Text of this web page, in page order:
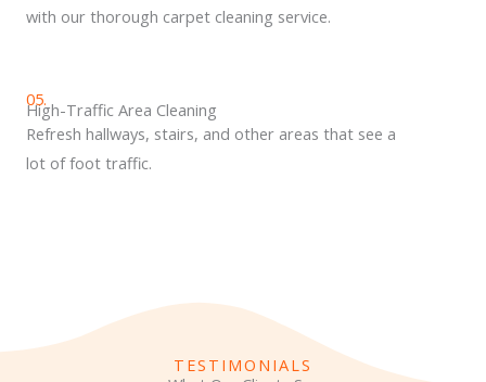
05.
High-Traffic Area Cleaning
Refresh hallways, stairs, and other areas that see a
lot of foot traffic.
with our thorough carpet cleaning service.
TESTIMONIALS